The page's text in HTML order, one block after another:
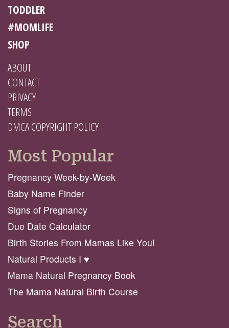
TODDLER
#MOMLIFE
SHOP
ABOUT
CONTACT
PRIVACY
TERMS
DMCA COPYRIGHT POLICY
Most Popular
Pregnancy Week-by-Week
Baby Name Finder
Signs of Pregnancy
Due Date Calculator
Birth Stories From Mamas Like You!
Natural Products I ♥️
Mama Natural Pregnancy Book
The Mama Natural Birth Course
Search